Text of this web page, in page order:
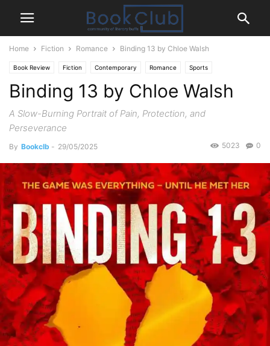
Home Fiction Romance Binding 13 by Chloe Walsh
Book Review Fiction Contemporary Romance Sports
Binding 13 by Chloe Walsh
A Slow-Burning Portrait of Pain, Protection, and
Perseverance
By Bookclb - 29/05/2025 0
5023